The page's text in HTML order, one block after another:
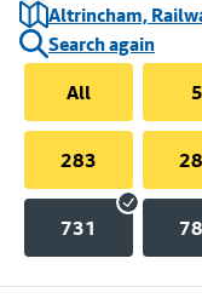
Altrincham,
Search again
All
5
283
731